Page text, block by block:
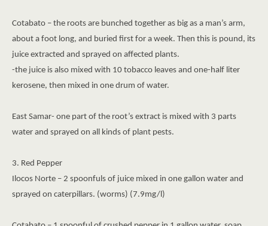
Cotabato – the roots are bunched together as big as a man’s arm,
about a foot long, and buried first for a week. Then this is pound, its
juice extracted and sprayed on affected plants.
-the juice is also mixed with 10 tobacco leaves and one-half liter
kerosene, then mixed in one drum of water.
East Samar- one part of the root’s extract is mixed with 3 parts
water and sprayed on all kinds of plant pests.
3. Red Pepper
Ilocos Norte – 2 spoonfuls of juice mixed in one gallon water and
sprayed on caterpillars. (worms) (7.9mg/l)